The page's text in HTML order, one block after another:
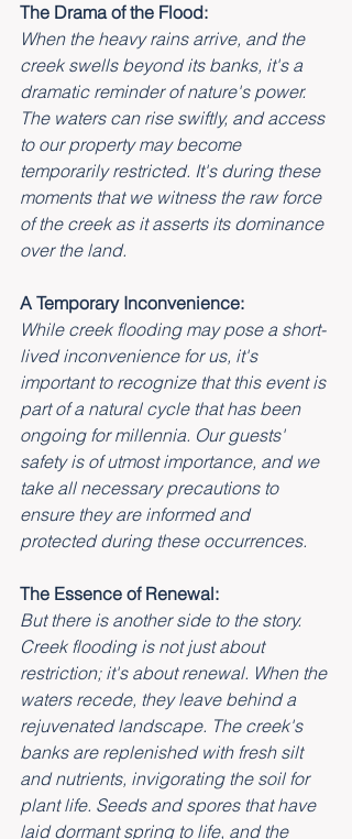
The Drama of the Flood:
When the heavy rains arrive, and the
creek swells beyond its banks, it's a
dramatic reminder of nature's power.
The waters can rise swiftly, and access
to our property may become
temporarily restricted. It's during these
moments that we witness the raw force
of the creek as it asserts its dominance
over the land.
A Temporary Inconvenience:
While creek flooding may pose a short-
lived inconvenience for us, it's
important to recognize that this event is
part of a natural cycle that has been
ongoing for millennia. Our guests'
safety is of utmost importance, and we
take all necessary precautions to
ensure they are informed and
protected during these occurrences.
The Essence of Renewal:
But there is another side to the story.
Creek flooding is not just about
restriction; it's about renewal. When the
waters recede, they leave behind a
rejuvenated landscape. The creek's
banks are replenished with fresh silt
and nutrients, invigorating the soil for
plant life. Seeds and spores that have
laid dormant spring to life, and the